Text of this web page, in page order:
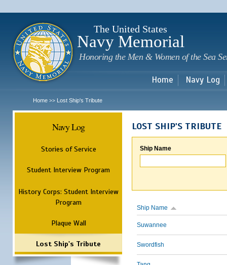
The United States
Navy Memorial
Honoring the Men & Women of the Sea
Home Navy Log
Home >> Lost Ship's Tribute
Navy Log
Stories of Service
Student Interview Program
History Corps: Student Interview
Program
Plaque Wall
Lost Ship's Tribute
LOST SHIP'S TRIBUTE
Ship Name
Ship Name
Suwannee
Swordfish